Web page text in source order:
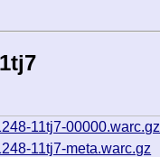
11tj7-00000.warc.gz
11tj7-meta.warc.gz